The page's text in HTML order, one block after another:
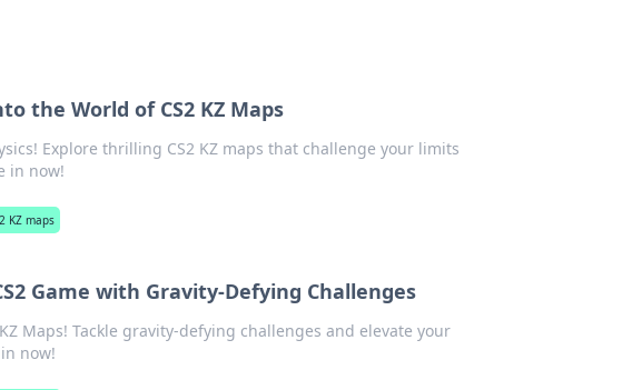
the World of CS2 KZ Maps
Explore thrilling CS2 KZ maps that challenge your limits
in now!
KZ maps
Game with Gravity-Defying Challenges
Maps! Tackle gravity-defying challenges and elevate your
now!